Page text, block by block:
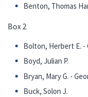
Benton, Thomas
Box 2
Bolton, Herbert E. -
Boyd, Julian P.
Bryan, Mary G. -
Buck, Solon J.